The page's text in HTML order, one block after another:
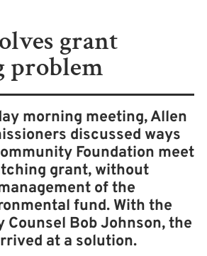
grant
problem
morning meeting, Allen
discussed ways
Foundation meet
grant, without
of the
fund. With the
Counsel Bob Johnson, the
at a solution.